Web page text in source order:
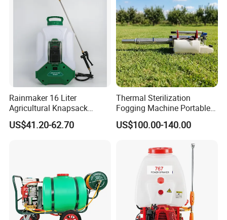
Rainmaker 16 Liter
Agricultural Knapsack
Portable Rechargeable High
Pressure Pesticide Electric
US$41.20-62.70
Thermal Sterilization
Fogging Machine Portable
Sprayer Smoke Thermal
Foggers Mosquito Pest
US$100.00-140.00